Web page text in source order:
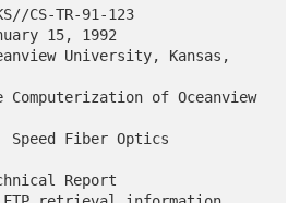
University, Kansas,